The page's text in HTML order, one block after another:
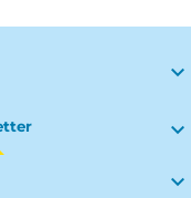


